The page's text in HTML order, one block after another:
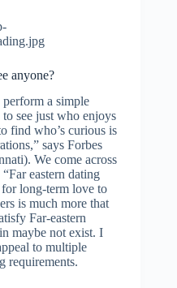
anyone?
a simple
see just who enjoys
find who’s curious is
says Forbes
We come across
eastern dating
for long-term love to
is much more that
Far-eastern
maybe not exist. I
to multiple
requirements.